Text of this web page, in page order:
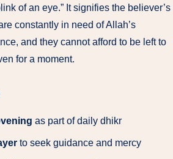
of an eye.” It signifies the believer’s
constantly in need of Allah’s
and they cannot afford to be left to
for a moment.
as part of daily dhikr
to seek guidance and mercy